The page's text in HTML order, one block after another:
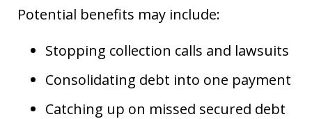
Potential benefits may include:
Stopping collection calls and lawsuits
Consolidating debt into one payment
Catching up on missed secured debt